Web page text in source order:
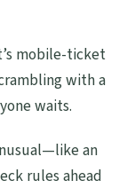
mobile-ticket
with a
waits.
an
rules ahead